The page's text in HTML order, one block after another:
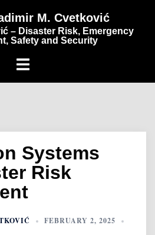
M. Cvetković
– Disaster Risk, Emergency
Safety and Security
Systems
Risk
FEBRUARY 2, 2025